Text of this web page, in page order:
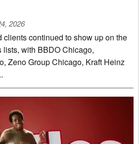
2026
continued to show up on the
with BBDO Chicago,
Zeno Group Chicago, Kraft Heinz